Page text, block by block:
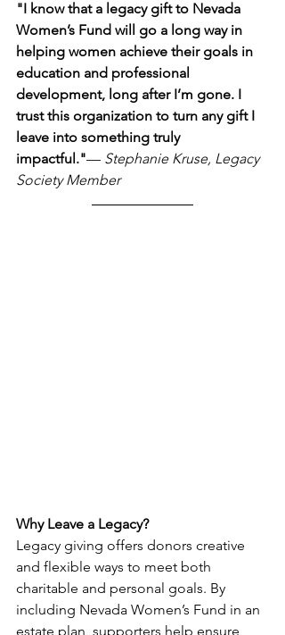
"I know that a legacy gift to Nevada
Women’s Fund will go a long way in
helping women achieve their goals in
education and professional
development, long after I’m gone. I
trust this organization to turn any gift I
leave into something truly
impactful."— Stephanie Kruse, Legacy
Society Member
Why Leave a Legacy?
Legacy giving offers donors creative
and flexible ways to meet both
charitable and personal goals. By
including Nevada Women’s Fund in an
estate plan, supporters help ensure